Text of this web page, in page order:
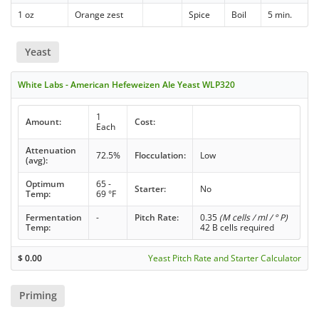
1 oz Orange zest Spice Boil 5 min.
Yeast
White Labs - American Hefeweizen Ale Yeast WLP320
Amount:
1
Each
Cost:
Attenuation
(avg):
72.5% Flocculation: Low
Optimum
Temp:
65 -
69 °F
Starter: No
Fermentation
Temp:
- Pitch Rate: 0.35 (M cells / ml / ° P)
42 B cells required
$0.00 Yeast Pitch Rate and Starter Calculator
Priming